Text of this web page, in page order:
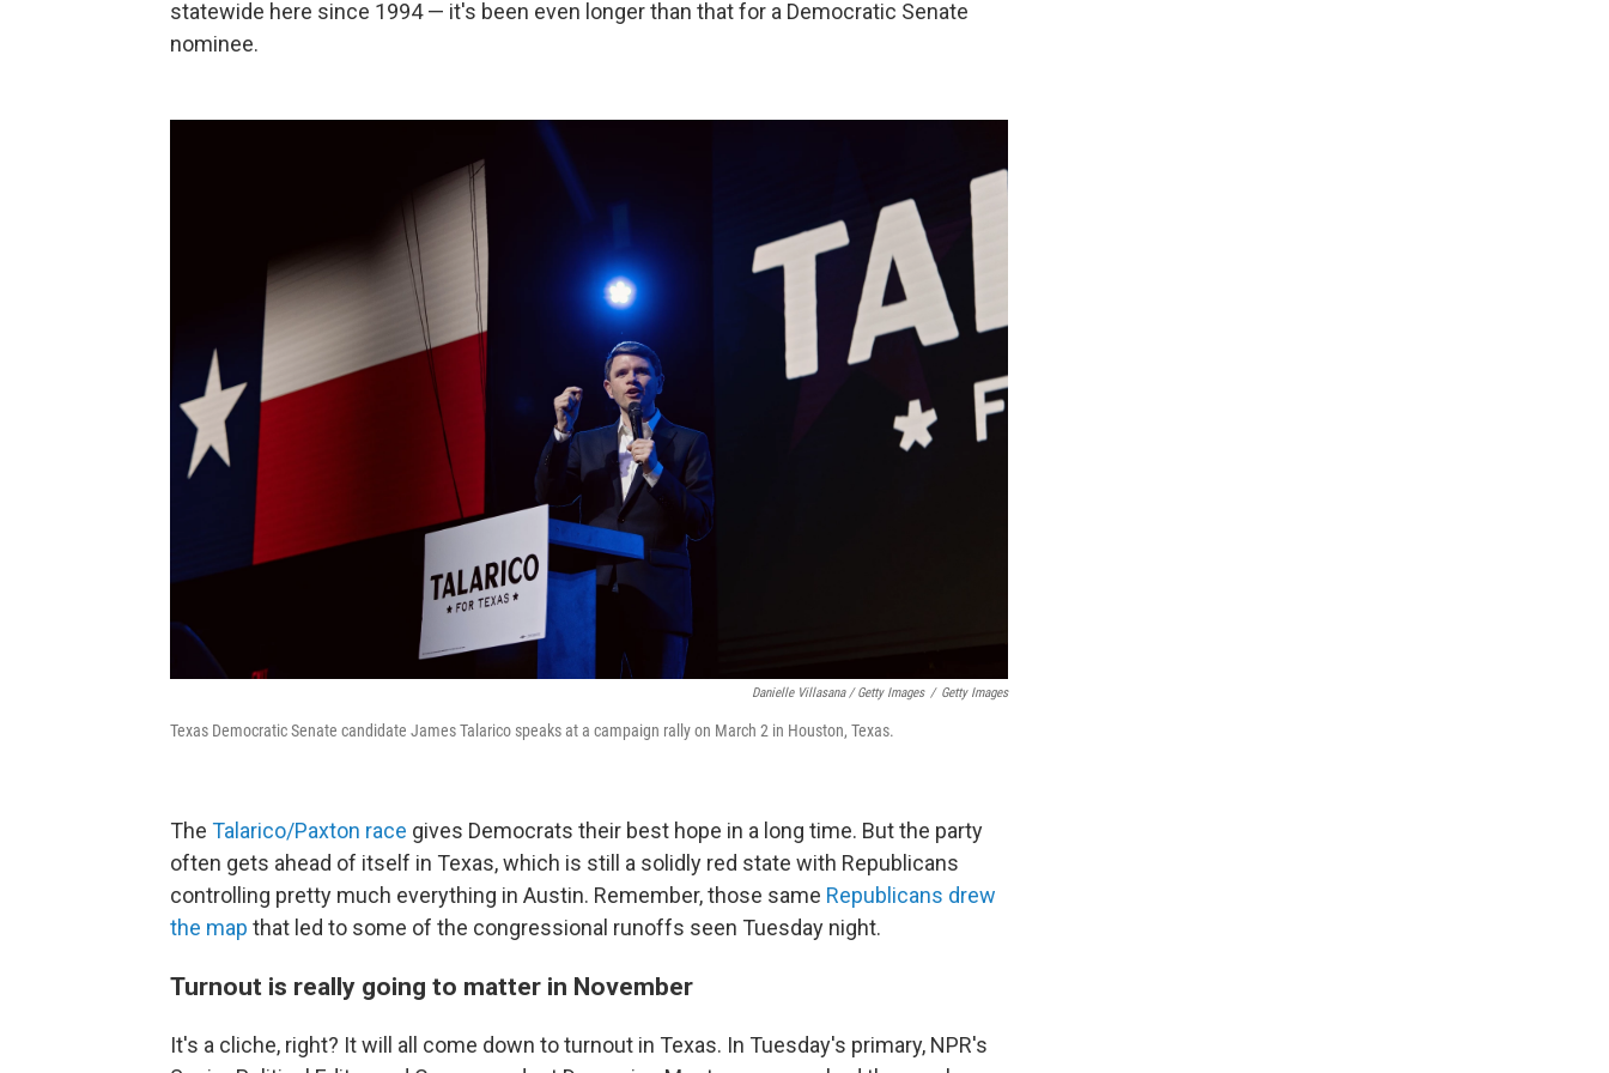
statewide here since 1994 — it's been even longer than that for a Democratic Senate
nominee.
Danielle Villasana / Getty Images / Getty Images
Texas Democratic Senate candidate James Talarico speaks at a campaign rally on March 2 in Houston, Texas.
The Talarico/Paxton race gives Democrats their best hope in a long time. But the party
often gets ahead of itself in Texas, which is still a solidly red state with Republicans
controlling pretty much everything in Austin. Remember, those same Republicans drew
the map that led to some of the congressional runoffs seen Tuesday night.
Turnout is really going to matter in November
It's a cliche, right? It will all come down to turnout in Texas. In Tuesday's primary, NPR's